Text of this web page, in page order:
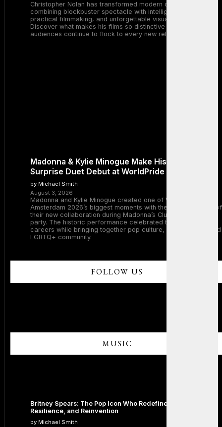
Christopher Nolan has transformed modern cinema by
combining blockbuster spectacle with intelligent storytelling,
practical filmmaking, and unforgettable visual experiences.
Discover what makes his films so distinctive and why
audiences continue to flock to every new release.
Madonna & Kylie Minogue Make History With
Surprise Duet Debut at WorldPride Amsterdam
by Michael Smith
August 3, 2026
Madonna and Kylie Minogue created one of WorldPride
Amsterdam 2026’s biggest moments with the surprise debut of
their new collaboration during Madonna’s Club Confessions
party. The historic performance celebrated two legendary
careers while bringing together pop culture, dance music, and
LGBTQ+ community.
FOLLOW US
MUSIC
Britney Spears: The Pop Icon Who Redefined Fame,
Resilience, and Reinvention
by Michael Smith